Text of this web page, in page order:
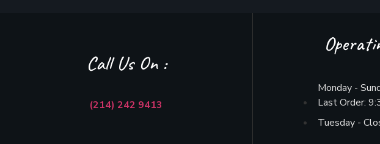
Call Us On :
(214) 242 9413
Monday -
Last Order:
Tuesday -